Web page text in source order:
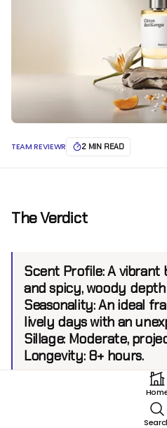
TEAM REVIEWR 2 MIN READ
The Verdict
Scent Profile:A vibrant
and spicy, woody
Seasonality:An ideal
lively days with an
Sillage:Moderate,
Longevity:8+ hours.